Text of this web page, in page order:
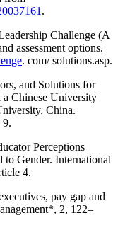
.
Challenge (A
assessment options.
. com/ solutions.asp.
and Solutions for
Chinese University
China.
9.
Perceptions
to Gender. International
4.
pay gap and
2, 122–